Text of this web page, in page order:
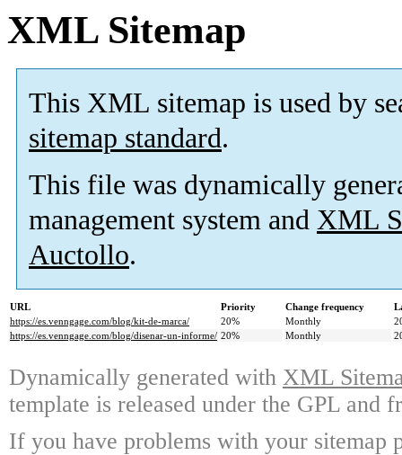
XML Sitemap
This XML sitemap is used by
sitemap standard.
This file was dynamically
management system and XML
Auctollo.
URL Priority Change frequency
https://es.venngage.com/blog/kit-de-marca/
20% Monthly
https://es.venngage.com/blog/disenar-un-informe/ 20% Monthly
Dynamically generated with XML
template is released under the GPL and
If you have problems with your sitemap